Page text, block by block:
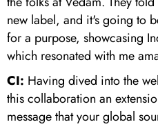
new label, and it's going to
for a purpose, showcasing
which resonated with me
CI: Having dived into the
this collaboration an
message that your global